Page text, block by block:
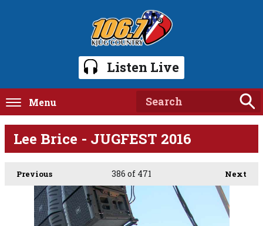
Listen Live
Menu
Lee Brice - JUGFEST 2016
Previous Next
386 of 471